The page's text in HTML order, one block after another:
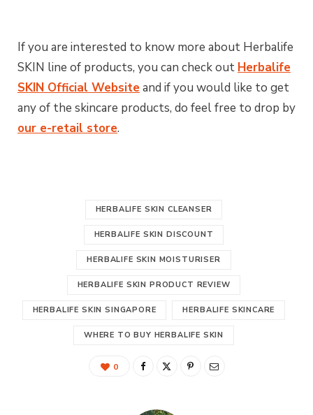
If you are interested to know more about Herbalife
SKIN line of products, you can check out Herbalife
SKIN Official Websiteand if you would like to get
any of the skincare products, do feel free to drop by
our e-retail store.
HERBALIFE SKIN CLEANSER
HERBALIFE SKIN DISCOUNT
HERBALIFE SKIN MOISTURISER
HERBALIFE SKIN PRODUCT REVIEW
HERBALIFE SKIN SINGAPORE HERBALIFE SKINCARE
WHERE TO BUY HERBALIFE SKIN
0